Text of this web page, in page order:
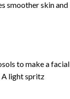
smoother skin and
to make a facial
A light spritz